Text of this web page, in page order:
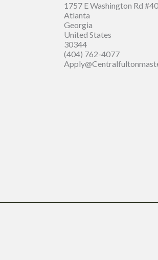
1757 E Washington Rd
Atlanta
Georgia
United States
30344
(404) 762-4077